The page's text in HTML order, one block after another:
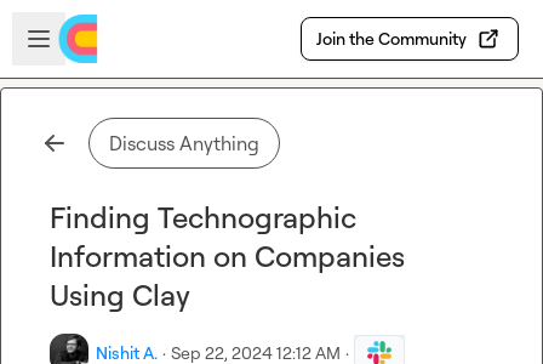
Skip to main content
Open sidebar
Join the Community
Discuss Anything
Finding Technographic
Information on Companies
Using Clay
Nishit A. · Sep 22, 2024 12:12 AM ·